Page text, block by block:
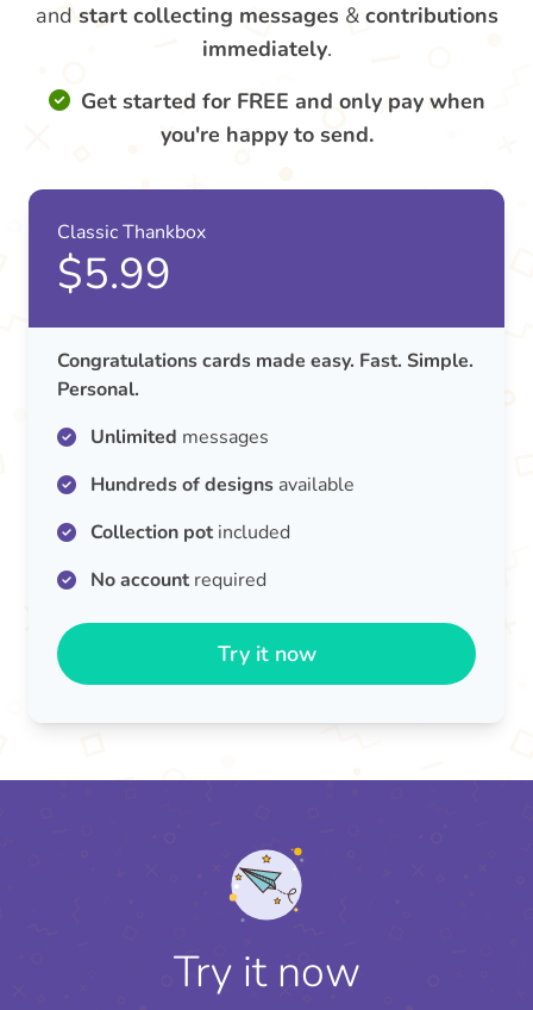
and start collecting messages & contributions
immediately.
Get started for FREE and only pay when
you're happy to send.
Classic Thankbox
$5.99
Congratulations cards made easy. Fast. Simple.
Personal.
Unlimited messages
Hundreds of designs available
Collection potincluded
No accountrequired
Try it now
Try it now